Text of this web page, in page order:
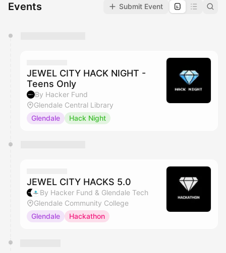
Events Submit Event
They will show up on the schedule once approved
JEWEL CITY HACK NIGHT -
Teens Only
By Hacker Fund
Glendale Central Library
Glendale
Hack Night
JEWEL CITY HACKS 5.0
By Hacker Fund & Glendale Tech
Glendale Community College
Glendale
Hackathon